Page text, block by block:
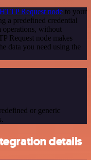
Request node to your
a predefined credential
operations, without
Request node makes
data you need using the
or generic
details